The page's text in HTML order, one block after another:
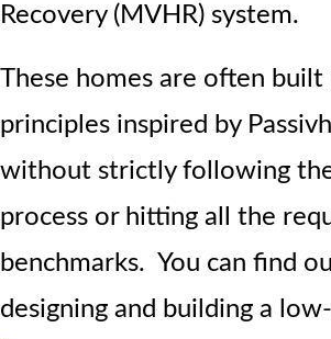
Recovery (MVHR) system.
These homes are often built
principles inspired by
without strictly following
process or hitting all the
benchmarks. You can find
designing and building a